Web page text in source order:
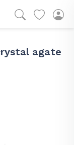
agate